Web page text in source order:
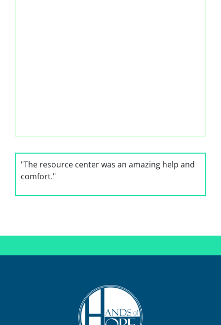
"The resource center was an amazing help and
comfort."